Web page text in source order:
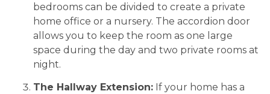
bedrooms can be divided to create a private
home office or a nursery. The accordion door
allows you to keep the room as one large
space during the day and two private rooms at
night.
The Hallway Extension: If your home has a